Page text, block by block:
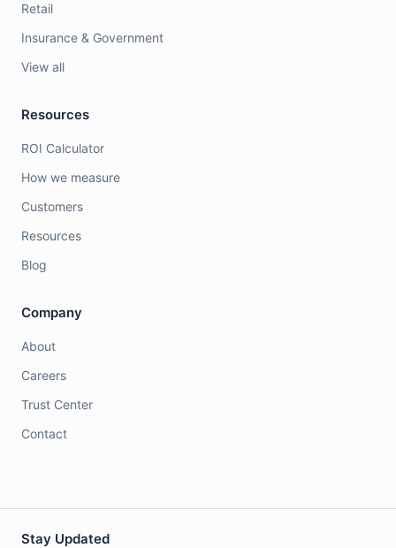
Retail
Insurance & Government
View all
Resources
ROI Calculator
How we measure
Customers
Resources
Blog
Company
About
Careers
Trust Center
Contact
Stay Updated